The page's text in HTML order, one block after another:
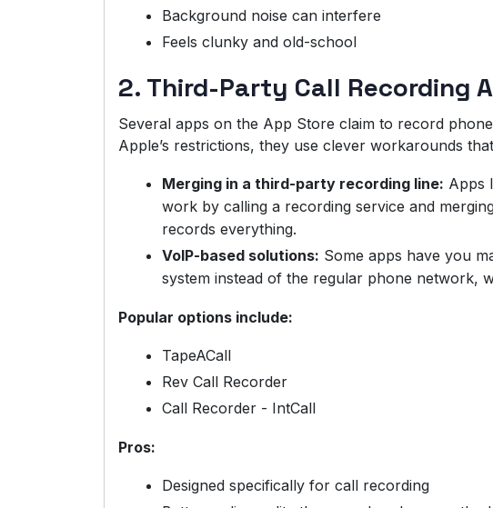
Background noise can interfere
Feels clunky and old-school
2. Third-Party Call Recording
Several apps on the App Store claim to record
Apple’s restrictions, they use clever workarounds
Merging in a third-party recording line: Apps
work by calling a recording service and
records everything.
VoIP-based solutions: Some apps have you
system instead of the regular phone network,
Popular options include:
TapeACall
Rev Call Recorder
Call Recorder - IntCall
Pros:
Designed specifically for call recording